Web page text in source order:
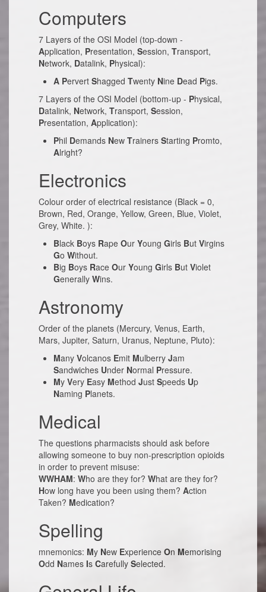
Computers
7 Layers of the OSI Model (top-down -
Application, Presentation, Session, Transport,
Network, Datalink, Physical):
A Pervert Shagged Twenty Nine Dead Pigs.
7 Layers of the OSI Model (bottom-up - Physical,
Datalink, Network, Transport, Session,
Presentation, Application):
Phil Demands New Trainers Starting Promto,
Alright?
Electronics
Colour order of electrical resistance (Black = 0,
Brown, Red, Orange, Yellow, Green, Blue, Violet,
Grey, White. ):
Black Boys Rape Our Young Girls But Virgins
Go Without.
Big Boys Race Our Young Girls But Violet
Generally Wins.
Astronomy
Order of the planets (Mercury, Venus, Earth,
Mars, Jupiter, Saturn, Uranus, Neptune, Pluto):
Many Volcanos Emit Mulberry Jam
Sandwiches Under Normal Pressure.
My Very Easy Method Just Speeds Up
Naming Planets.
Medical
The questions pharmacists should ask before
allowing someone to buy non-prescription opioids
in order to prevent misuse:
WWHAM: Who are they for? What are they for?
How long have you been using them? Action
Taken? Medication?
Spelling
mnemonics: My New Experience On Memorising
Odd Names Is Carefully Selected.